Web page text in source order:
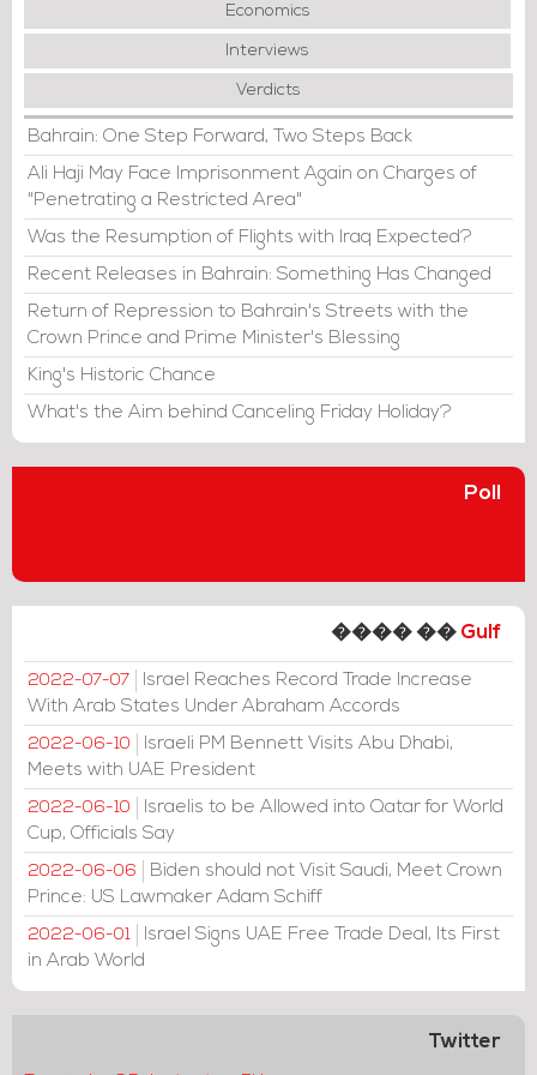
Economics
Interviews
Verdicts
Bahrain: One Step Forward, Two Steps Back
Ali Haji May Face Imprisonment Again on Charges of
"Penetrating a Restricted Area"
Was the Resumption of Flights with Iraq Expected?
Recent Releases in Bahrain: Something Has Changed
Return of Repression to Bahrain's Streets with the
Crown Prince and Prime Minister's Blessing
King's Historic Chance
What's the Aim behind Canceling Friday Holiday?
Poll
���� �� Gulf
2022-07-07
Israel Reaches Record Trade Increase
With Arab States Under Abraham Accords
2022-06-10
Israeli PM Bennett Visits Abu Dhabi,
Meets with UAE President
2022-06-10
Israelis to be Allowed into Qatar for World
Cup, Officials Say
2022-06-06
Biden should not Visit Saudi, Meet Crown
Prince: US Lawmaker Adam Schiff
2022-06-01
Israel Signs UAE Free Trade Deal, Its First
in Arab World
Twitter